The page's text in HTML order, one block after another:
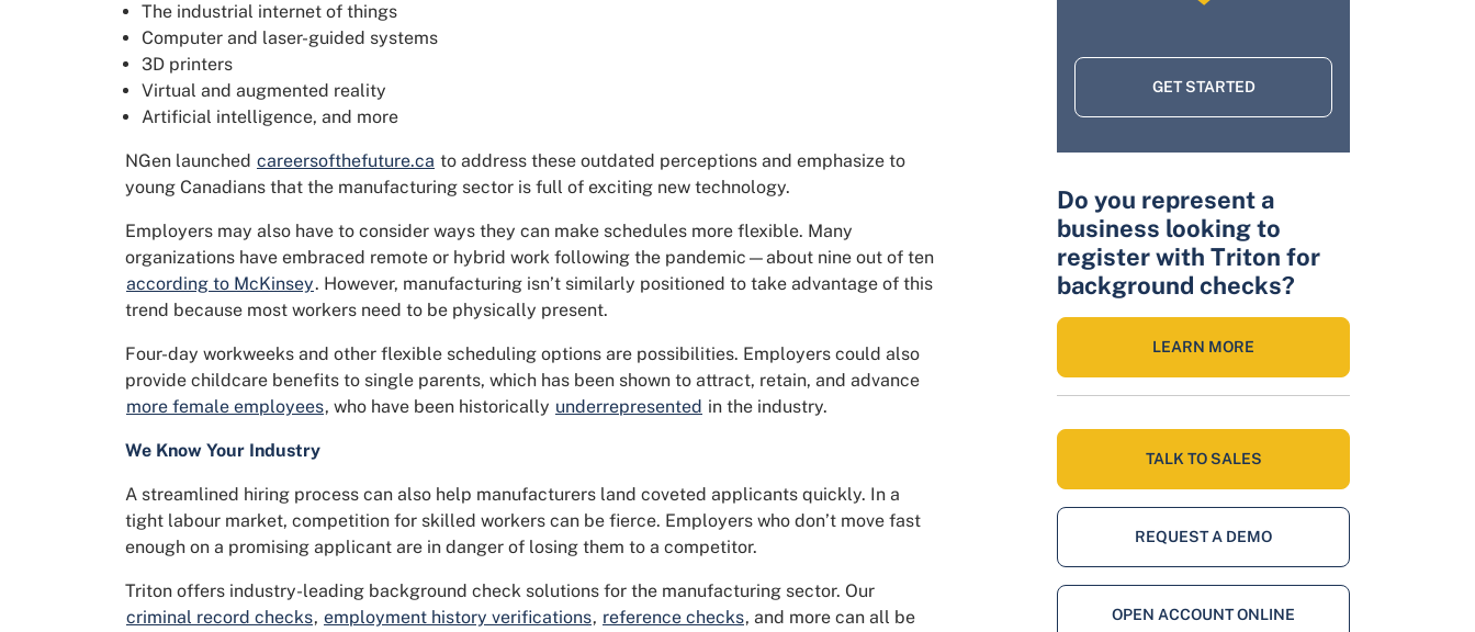
The industrial internet of things
Computer and laser-guided systems
3D printers
Virtual and augmented reality
Artificial intelligence, and more
NGen launched careersofthefuture.ca to address these outdated perceptions and emphasize to
young Canadians that the manufacturing sector is full of exciting new technology.
Employers may also have to consider ways they can make schedules more flexible. Many
organizations have embraced remote or hybrid work following the pandemic—about nine out of ten
according to McKinsey. However, manufacturing isn’t similarly positioned to take advantage of this
trend because most workers need to be physically present.
Four-day workweeks and other flexible scheduling options are possibilities. Employers could also
provide childcare benefits to single parents, which has been shown to attract, retain, and advance
more female employees, who have been historically underrepresented in the industry.
We Know Your Industry
A streamlined hiring process can also help manufacturers land coveted applicants quickly. In a
tight labour market, competition for skilled workers can be fierce. Employers who don’t move fast
enough on a promising applicant are in danger of losing them to a competitor.
Triton offers industry-leading background check solutions for the manufacturing sector. Our
criminal record checks, employment history verifications, reference checks, and more can all be
GET STARTED
Do you represent a
business looking to
register with Triton for
background checks?
LEARN MORE
TALK TO SALES
REQUEST A DEMO
OPEN ACCOUNT ONLINE